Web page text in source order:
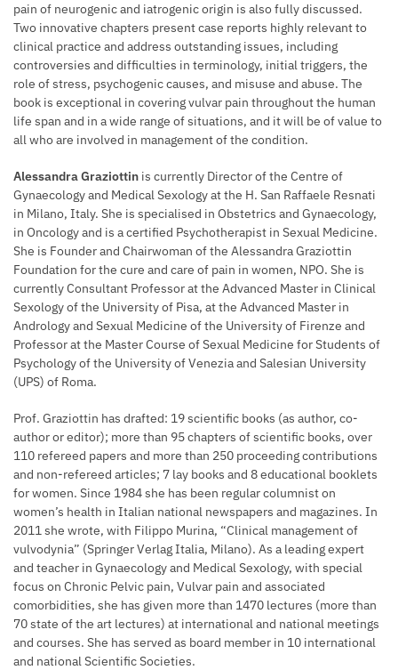
pain of neurogenic and iatrogenic origin is also fully discussed.
Two innovative chapters present case reports highly relevant to
clinical practice and address outstanding issues, including
controversies and difficulties in terminology, initial triggers, the
role of stress, psychogenic causes, and misuse and abuse. The
book is exceptional in covering vulvar pain throughout the human
life span and in a wide range of situations, and it will be of value to
all who are involved in management of the condition.
Alessandra Graziottin is currently Director of the Centre of
Gynaecology and Medical Sexology at the H. San Raffaele Resnati
in Milano, Italy. She is specialised in Obstetrics and Gynaecology,
in Oncology and is a certified Psychotherapist in Sexual Medicine.
She is Founder and Chairwoman of the Alessandra Graziottin
Foundation for the cure and care of pain in women, NPO. She is
currently Consultant Professor at the Advanced Master in Clinical
Sexology of the University of Pisa, at the Advanced Master in
Andrology and Sexual Medicine of the University of Firenze and
Professor at the Master Course of Sexual Medicine for Students of
Psychology of the University of Venezia and Salesian University
(UPS) of Roma.
Prof. Graziottin has drafted: 19 scientific books (as author, co-
author or editor); more than 95 chapters of scientific books, over
110 refereed papers and more than 250 proceeding contributions
and non-refereed articles; 7 lay books and 8 educational booklets
for women. Since 1984 she has been regular columnist on
women’s health in Italian national newspapers and magazines. In
2011 she wrote, with Filippo Murina, “Clinical management of
vulvodynia” (Springer Verlag Italia, Milano). As a leading expert
and teacher in Gynaecology and Medical Sexology, with special
focus on Chronic Pelvic pain, Vulvar pain and associated
comorbidities, she has given more than 1470 lectures (more than
70 state of the art lectures) at international and national meetings
and courses. She has served as board member in 10 international
and national Scientific Societies.